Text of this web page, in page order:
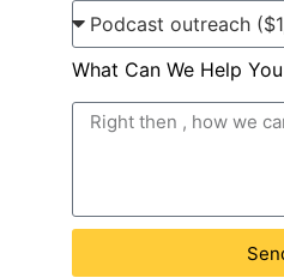
What Can We Help